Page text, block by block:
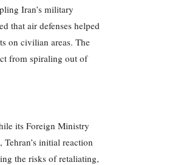
Iran’s military
that air defenses helped
on civilian areas. The
from spiraling out of
its Foreign Ministry
Tehran’s initial reaction
the risks of retaliating,